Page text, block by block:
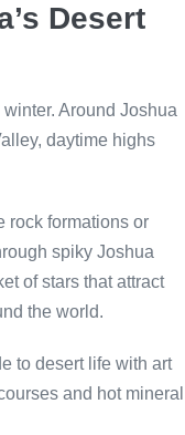
Desert
Around Joshua
daytime highs
rock formations or
spiky Joshua
of stars that attract
the world.
to desert life with art
and hot mineral